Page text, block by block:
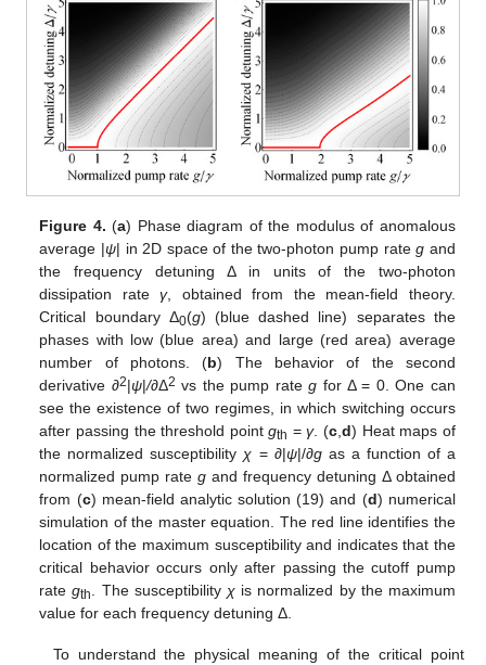
Figure 4. (a) Phase diagram of the modulus of anomalous
average |ψ| in 2D space of the two-photon pump rateg and
the frequency detuning Δ in units of the two-photon
dissipation rateγ, obtained from the mean-field theory.
Critical boundary Δ0(g) (blue dashed line) separates the
phases with low (blue area) and large (red area) average
number of photons. (b) The behavior of the second
derivative ∂2|ψ|/∂Δ2 vs the pump rateg for Δ = 0. One can
see the existence of two regimes, in which switching occurs
after passing the threshold pointgth =γ. (c ,d) Heat maps of
the normalized susceptibility χ = ∂|ψ|/∂gas a function of a
normalized pump rateg and frequency detuning Δ obtained
from (c) mean-field analytic solution (19) and (d) numerical
simulation of the master equation. The red line identifies the
location of the maximum susceptibility and indicates that the
critical behavior occurs only after passing the cutoff pump
rategth . The susceptibility χ is normalized by the maximum
value for each frequency detuning Δ.
To understand the physical meaning of the critical point